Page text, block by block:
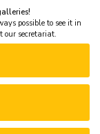
possible to see it in
our secretariat.